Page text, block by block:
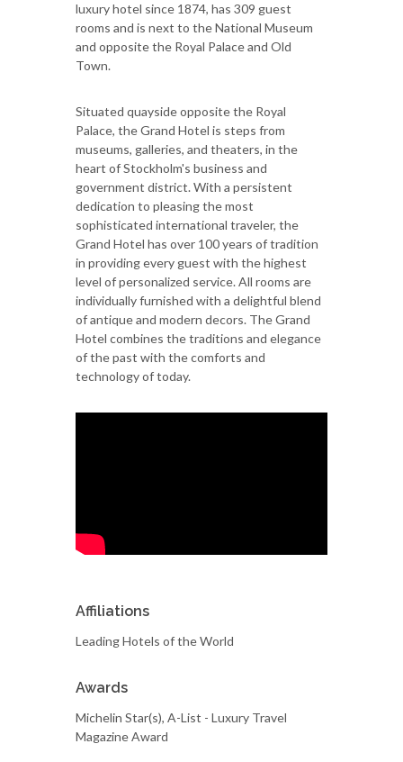
luxury hotel since 1874, has 309 guest
rooms and is next to the National Museum
and opposite the Royal Palace and Old
Town.
Situated quayside opposite the Royal
Palace, the Grand Hotel is steps from
museums, galleries, and theaters, in the
heart of Stockholm's business and
government district. With a persistent
dedication to pleasing the most
sophisticated international traveler, the
Grand Hotel has over 100 years of tradition
in providing every guest with the highest
level of personalized service. All rooms are
individually furnished with a delightful blend
of antique and modern decors. The Grand
Hotel combines the traditions and elegance
of the past with the comforts and
technology of today.
Affiliations
Leading Hotels of the World
Awards
Michelin Star(s), A-List - Luxury Travel
Magazine Award